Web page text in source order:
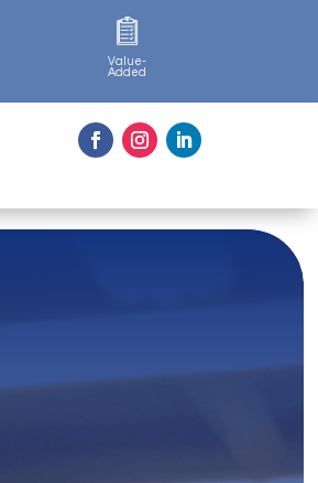
Value-
Added